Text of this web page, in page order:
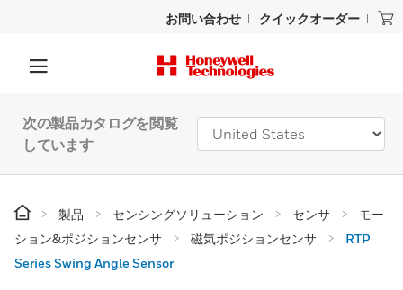
お問い合わせ クイックオーダー
次の製品カタログを閲覧
しています
製品 センシングソリューション センサ
モー
ション&ポジションセンサ
磁気ポジションセンサ
RTP
Series Swing Angle Sensor